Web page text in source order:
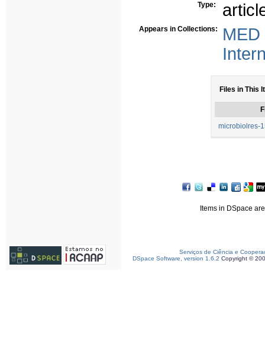
Type:
Appears in Collections:
Files in This
microbiolres-
Items in DSpace
Serviços de Ciência e
DSpace Software, version 1.6.2 Copyright ©